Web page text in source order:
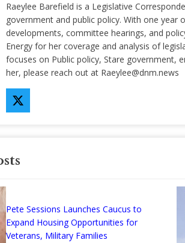
Raeylee Barefield is a Legislative
government and public policy. With one year
developments, committee hearings, and
Energy for her coverage and analysis of
focuses on Public policy, Stare government,
her, please reach out at Raeylee@dnm.news
Pete Sessions Launches Caucus to
Expand Housing Opportunities for
Veterans, Military Families